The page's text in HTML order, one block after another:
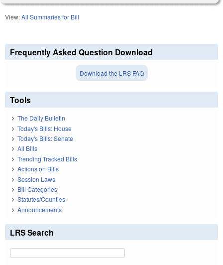
View:All Summaries for Bill
Frequently Asked Question Download
Download the LRS FAQ
Tools
The Daily Bulletin
Today's Bills: House
Today's Bills: Senate
All Bills
Trending Tracked Bills
Actions on Bills
Session Laws
Bill Categories
Statutes/Counties
Announcements
LRS Search